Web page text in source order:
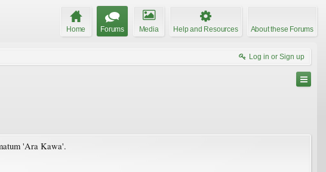
Home Forums Media Help and Resources About these Forums
Log in or Sign up
'Ara Kawa'.